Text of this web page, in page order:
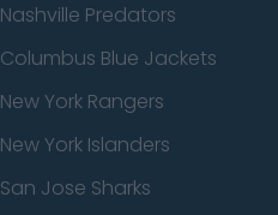
Nashville Predators
Columbus Blue Jackets
New York Rangers
New York Islanders
San Jose Sharks